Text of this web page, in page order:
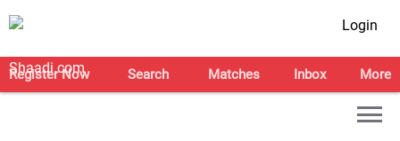
Login
Register Now Search Matches Inbox More